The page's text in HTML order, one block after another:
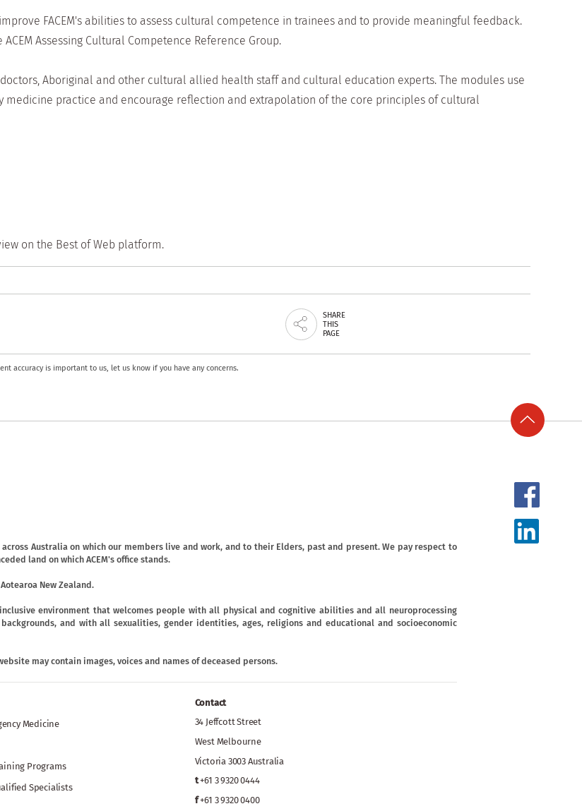
FACEM's abilities to assess cultural competence in trainees and to provide meaningful feedback.
Assessing Cultural Competence Reference Group.
Aboriginal and other cultural allied health staff and cultural education experts. The modules use
practice and encourage reflection and extrapolation of the core principles of cultural
on the Best of Web platform.
SHARE
THIS
PAGE
accuracy is important to us, let us know if you have any concerns.
Australia on which our members live and work, and to their Elders, past and present. We pay respect to
land on which ACEM's office stands.
New Zealand.
environment that welcomes people with all physical and cognitive abilities and all neuroprocessing
and with all sexualities, gender identities, ages, religions and educational and socioeconomic
may contain images, voices and names of deceased persons.
Medicine
Programs
Specialists
Contact
34 Jeffcott Street
West Melbourne
Victoria 3003 Australia
t+61 3 9320 0444
f+61 3 9320 0400